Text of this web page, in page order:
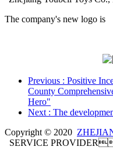
The company's new logo is
Previous : Positive
County
Hero"
Next : The
Copyright © 2020
SERVICE